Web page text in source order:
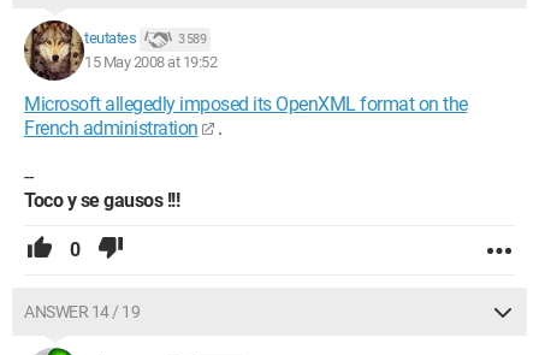
teutates 3 589
15 May 2008 at 19:52
Microsoft allegedly imposed its OpenXML format on the
French administration
.
--
Toco y se gausos !!!
0
ANSWER 14 / 19